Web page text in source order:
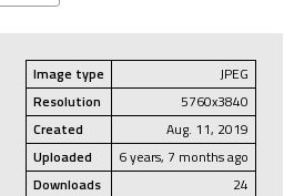
Image type
JPEG
Resolution
5760x3840
Created
Aug. 11, 2019
Uploaded
6 years, 7 months ago
Downloads
24